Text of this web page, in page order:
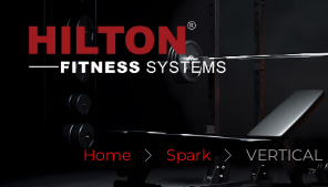
Home Spark VERTICAL